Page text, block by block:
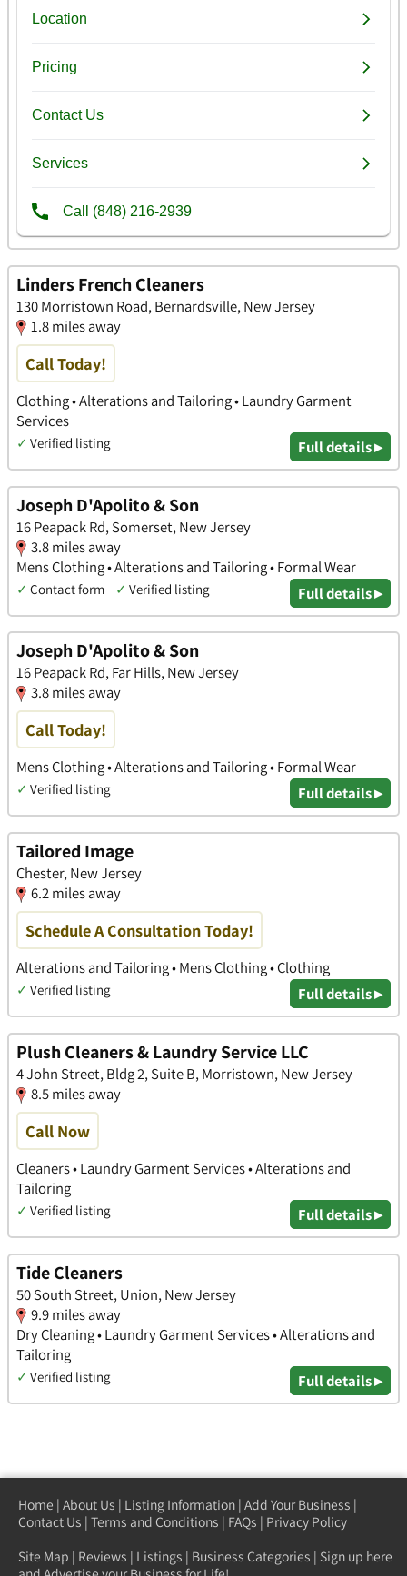
Linders French Cleaners
130 Morristown Road, Bernardsville, New Jersey
1.8 miles away
Call Today!
Clothing • Alterations and Tailoring • Laundry Garment
Services
✓ Verified listing Full details ▸
Joseph D'Apolito & Son
16 Peapack Rd, Somerset, New Jersey
3.8 miles away
Mens Clothing • Alterations and Tailoring • Formal Wear
✓ Contact form ✓ Verified listing Full details ▸
Joseph D'Apolito & Son
16 Peapack Rd, Far Hills, New Jersey
3.8 miles away
Call Today!
Mens Clothing • Alterations and Tailoring • Formal Wear
✓ Verified listing Full details ▸
Tailored Image
Chester, New Jersey
6.2 miles away
Schedule A Consultation Today!
Alterations and Tailoring • Mens Clothing • Clothing
✓ Verified listing Full details ▸
Plush Cleaners & Laundry Service LLC
4 John Street, Bldg 2, Suite B, Morristown, New Jersey
8.5 miles away
Call Now
Cleaners • Laundry Garment Services • Alterations and
Tailoring
✓ Verified listing Full details ▸
Tide Cleaners
50 South Street, Union, New Jersey
9.9 miles away
Dry Cleaning • Laundry Garment Services • Alterations and
Tailoring
✓ Verified listing Full details ▸
Home | About Us | Listing Information | Add Your Business |
Contact Us | Terms and Conditions | FAQs | Privacy Policy
Site Map | Reviews | Listings | Business Categories | Sign up here